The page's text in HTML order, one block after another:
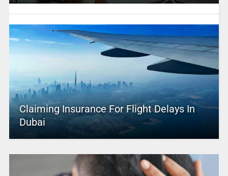
Claiming Insurance For Flight Delays In
Dubai